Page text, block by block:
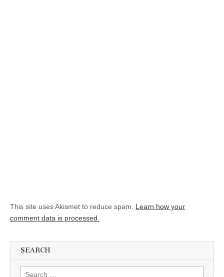
This site uses Akismet to reduce spam. Learn how your
comment data is processed.
SEARCH
Search for: